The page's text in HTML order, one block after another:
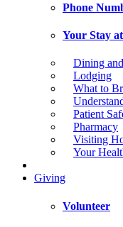
Phone
Your Stay
Dining
Lodging
What to
Patient
Pharmacy
Visiting
Your
Giving
Volunteer